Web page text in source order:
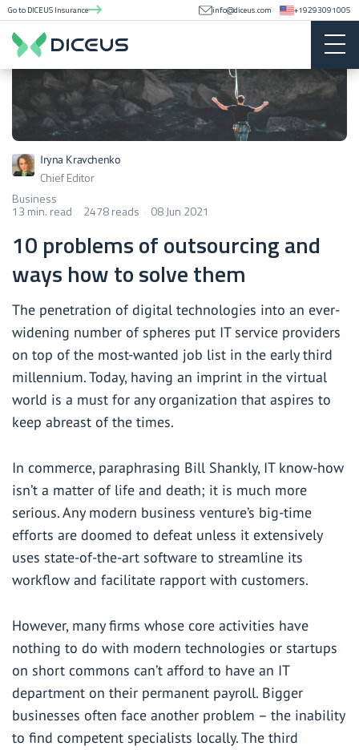
Go to DICEUS Insurance info@diceus.com +19293091005
Iryna Kravchenko
Chief Editor
Business
13 min. read 2478 reads 08 Jun 2021
10 problems of outsourcing and
ways how to solve them
The penetration of digital technologies into an ever-
widening number of spheres put IT service providers
on top of the most-wanted job list in the early third
millennium. Today, having an imprint in the virtual
world is a must for any organization that aspires to
keep abreast of the times.
In commerce, paraphrasing Bill Shankly, IT know-how
isn’t a matter of life and death; it is much more
serious. Any modern business venture’s big-time
efforts are doomed to defeat unless it extensively
uses state-of-the-art software to streamline its
workflow and facilitate rapport with customers.
However, many firms whose core activities have
nothing to do with modern technologies or startups
on short commons can’t afford to have an IT
department on their permanent payroll. Bigger
businesses often face another problem – the inability
to find competent specialists locally. The third